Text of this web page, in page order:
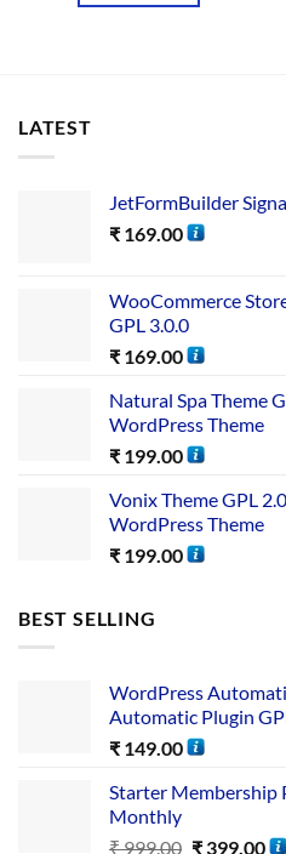
LATEST
JetFormBuilder
₹ 169.00
WooCommerce
GPL 3.0.0
₹ 169.00
Natural Spa Theme
WordPress Theme
₹ 199.00
Vonix Theme GPL
WordPress Theme
₹ 199.00
BEST SELLING
WordPress
Automatic Plugin
₹ 149.00
Starter Membership
Monthly
₹999.00 ₹399.00